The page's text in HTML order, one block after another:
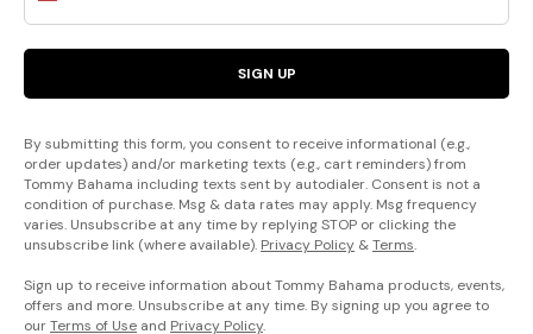
SIGN UP
By submitting this form, you consent to receive informational (e.g.,
order updates) and/or marketing texts (e.g., cart reminders) from
Tommy Bahama including texts sent by autodialer. Consent is not a
condition of purchase. Msg & data rates may apply. Msg frequency
varies. Unsubscribe at any time by replying STOP or clicking the
unsubscribe link (where available). Privacy Policy &Terms.
Sign up to receive information about Tommy Bahama products, events,
offers and more. Unsubscribe at any time. By signing up you agree to
ourTerms of Use and Privacy Policy.